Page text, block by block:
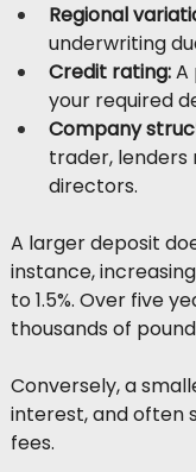
Regional
underwriting
Credit rating: A
your required
Company
trader, lenders
directors.
A larger deposit
instance,
to 1.5%. Over five
thousands of
Conversely, a
interest, and often
fees.